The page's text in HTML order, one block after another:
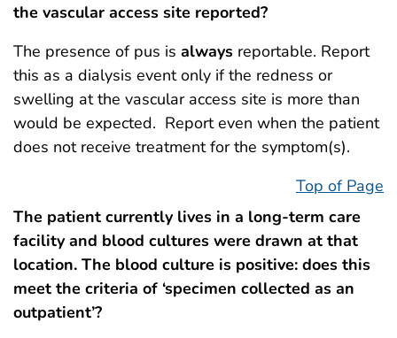
the vascular access site reported?
The presence of pus is always reportable. Report
this as a dialysis event only if the redness or
swelling at the vascular access site is more than
would be expected. Report even when the patient
does not receive treatment for the symptom(s).
Top of Page
The patient currently lives in a long-term care
facility and blood cultures were drawn at that
location. The blood culture is positive: does this
meet the criteria of ‘specimen collected as an
outpatient’?